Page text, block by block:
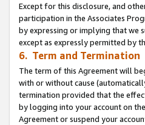
Except for this disclosure, and
participation in the Associates
by expressing or implying that we
except as expressly permitted by
6. Term and Termination
The term of this Agreement will
with or without cause
termination provided that the
by logging into your account on
Agreement or suspend your